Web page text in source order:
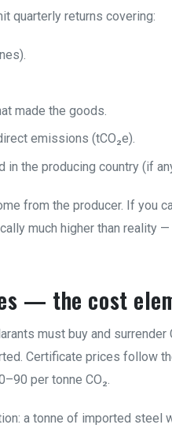
quarterly returns covering:
made the goods.
emissions (tCO₂e).
in the producing country (if
from the producer. If you
much higher than reality
— the cost
must buy and
Certificate prices follow
per tonne CO₂.
a tonne of imported steel